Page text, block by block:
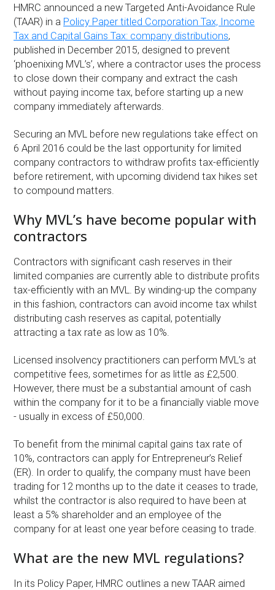
HMRC announced a new Targeted Anti-Avoidance Rule
(TAAR) in a Policy Paper titled Corporation Tax, Income
Tax and Capital Gains Tax: company distributions,
published in December 2015, designed to prevent
‘phoenixing MVL’s’, where a contractor uses the process
to close down their company and extract the cash
without paying income tax, before starting up a new
company immediately afterwards.
Securing an MVL before new regulations take effect on
6 April 2016 could be the last opportunity for limited
company contractors to withdraw profits tax-efficiently
before retirement, with upcoming dividend tax hikes set
to compound matters.
Why MVL’s have become popular with
contractors
Contractors with significant cash reserves in their
limited companies are currently able to distribute profits
tax-efficiently with an MVL. By winding-up the company
in this fashion, contractors can avoid income tax whilst
distributing cash reserves as capital, potentially
attracting a tax rate as low as 10%.
Licensed insolvency practitioners can perform MVL’s at
competitive fees, sometimes for as little as £2,500.
However, there must be a substantial amount of cash
within the company for it to be a financially viable move
- usually in excess of £50,000.
To benefit from the minimal capital gains tax rate of
10%, contractors can apply for Entrepreneur’s Relief
(ER). In order to qualify, the company must have been
trading for 12 months up to the date it ceases to trade,
whilst the contractor is also required to have been at
least a 5% shareholder and an employee of the
company for at least one year before ceasing to trade.
What are the new MVL regulations?
In its Policy Paper, HMRC outlines a new TAAR aimed